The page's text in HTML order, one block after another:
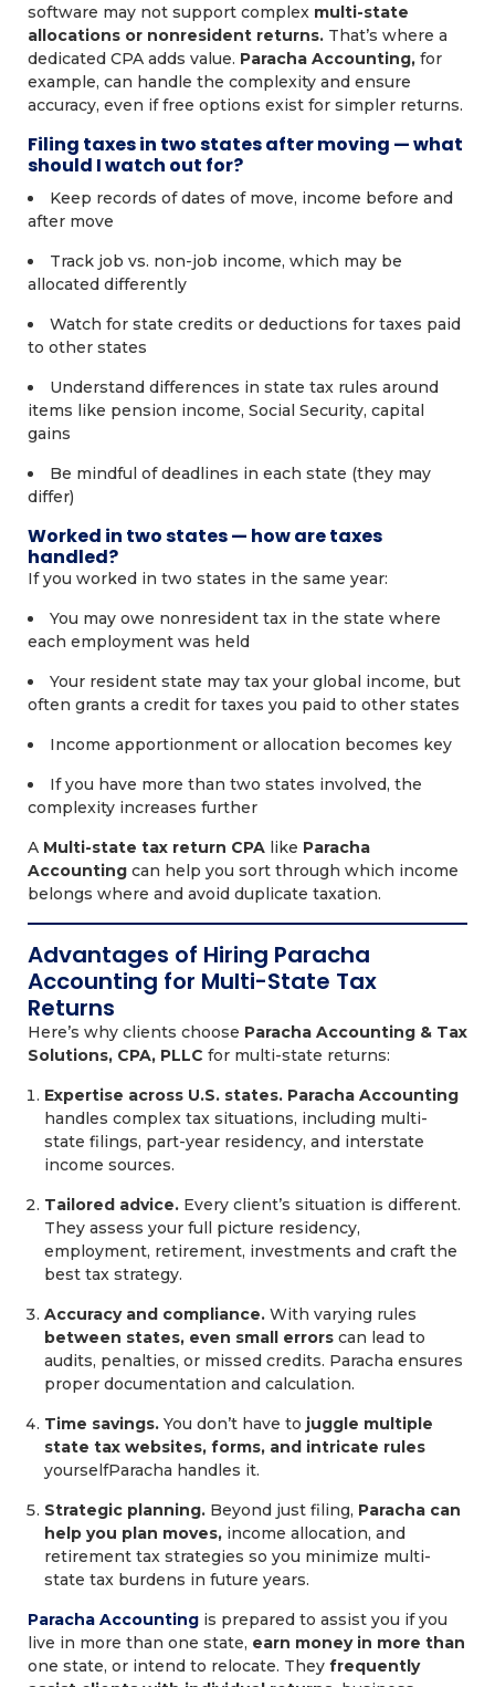
software may not support complex multi-state
allocations or nonresident returns. That’s where a
dedicated CPA adds value. Paracha Accounting, for
example, can handle the complexity and ensure
accuracy, even if free options exist for simpler returns.
Filing taxes in two states after moving — what
should I watch out for?
Keep records of dates of move, income before and
after move
Track job vs. non-job income, which may be
allocated differently
Watch for state credits or deductions for taxes paid
to other states
Understand differences in state tax rules around
items like pension income, Social Security, capital
gains
Be mindful of deadlines in each state (they may
differ)
Worked in two states — how are taxes
handled?
If you worked in two states in the same year:
You may owe nonresident tax in the state where
each employment was held
Your resident state may tax your global income, but
often grants a credit for taxes you paid to other states
Income apportionment or allocation becomes key
If you have more than two states involved, the
complexity increases further
A Multi-state tax return CPA like Paracha
Accounting can help you sort through which income
belongs where and avoid duplicate taxation.
Advantages of Hiring Paracha
Accounting for Multi-State Tax
Returns
Here’s why clients choose Paracha Accounting & Tax
Solutions, CPA, PLLC for multi-state returns:
Expertise across U.S. states. Paracha Accounting
handles complex tax situations, including multi-
state filings, part-year residency, and interstate
income sources.
Tailored advice. Every client’s situation is different.
They assess your full picture residency,
employment, retirement, investments and craft the
best tax strategy.
Accuracy and compliance. With varying rules
between states, even small errors can lead to
audits, penalties, or missed credits. Paracha ensures
proper documentation and calculation.
Time savings. You don’t have to juggle multiple
state tax websites, forms, and intricate rules
yourselfParacha handles it.
Strategic planning. Beyond just filing, Paracha can
help you plan moves, income allocation, and
retirement tax strategies so you minimize multi-
state tax burdens in future years.
Paracha Accounting is prepared to assist you if you
live in more than one state, earn money in more than
one state, or intend to relocate. They frequently